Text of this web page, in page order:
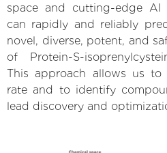
space and cutting-edge AI
can rapidly and reliably
novel, diverse, potent, and
of Protein-S-
This approach allows us to
rate and to identify
lead discovery and